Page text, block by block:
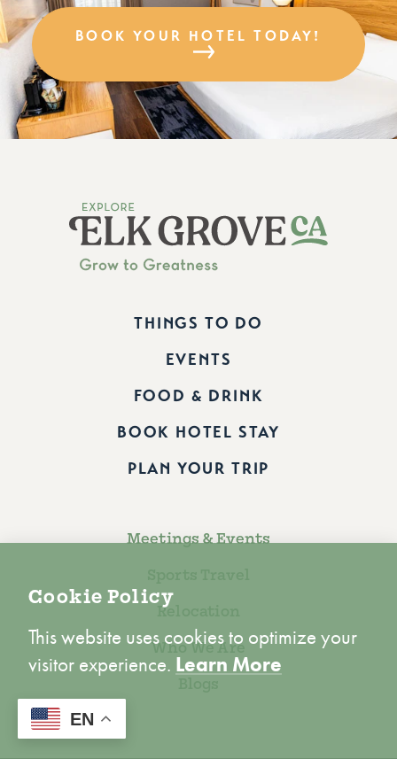
EN
BOOK YOUR HOTEL TODAY!
THINGS TO DO
EVENTS
FOOD & DRINK
BOOK HOTEL STAY
PLAN YOUR TRIP
Meetings & Events
Relocation
Who We Are
Cookie Policy
This website uses cookies to optimize your
visitor experience. Learn More
ACCEPT